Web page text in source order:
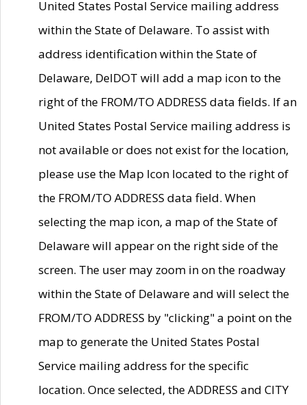
United States Postal Service mailing address
within the State of Delaware. To assist with
address identification within the State of
Delaware, DelDOT will add a map icon to the
right of the FROM/TO ADDRESS data fields. If an
United States Postal Service mailing address is
not available or does not exist for the location,
please use the Map Icon located to the right of
the FROM/TO ADDRESS data field. When
selecting the map icon, a map of the State of
Delaware will appear on the right side of the
screen. The user may zoom in on the roadway
within the State of Delaware and will select the
FROM/TO ADDRESS by "clicking" a point on the
map to generate the United States Postal
Service mailing address for the specific
location. Once selected, the ADDRESS and CITY